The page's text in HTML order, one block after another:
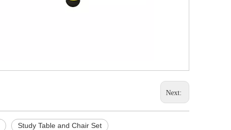
Next:
Study Table and Chair Set